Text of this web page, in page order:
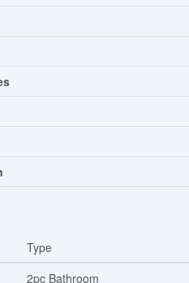
Type
2pc Bathroom